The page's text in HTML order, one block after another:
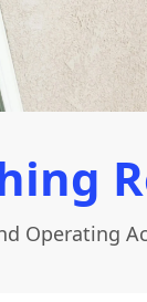
Operating